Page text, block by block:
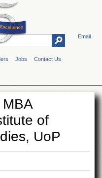
Email
Jobs Contact Us
of
UoP